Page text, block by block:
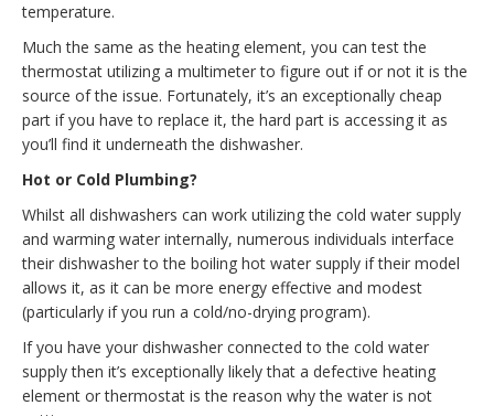
temperature.
Much the same as the heating element, you can test the
thermostat utilizing a multimeter to figure out if or not it is the
source of the issue. Fortunately, it’s an exceptionally cheap
part if you have to replace it, the hard part is accessing it as
you’ll find it underneath the dishwasher.
Hot or Cold Plumbing?
Whilst all dishwashers can work utilizing the cold water supply
and warming water internally, numerous individuals interface
their dishwasher to the boiling hot water supply if their model
allows it, as it can be more energy effective and modest
(particularly if you run a cold/no-drying program).
If you have your dishwasher connected to the cold water
supply then it’s exceptionally likely that a defective heating
element or thermostat is the reason why the water is not